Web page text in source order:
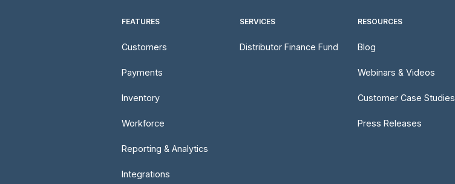
FEATURES
Customers
Payments
Inventory
Workforce
Reporting & Analytics
Integrations
SERVICES
Distributor Finance Fund
RESOURCES
Blog
Webinars & Videos
Customer Case Studies
Press Releases